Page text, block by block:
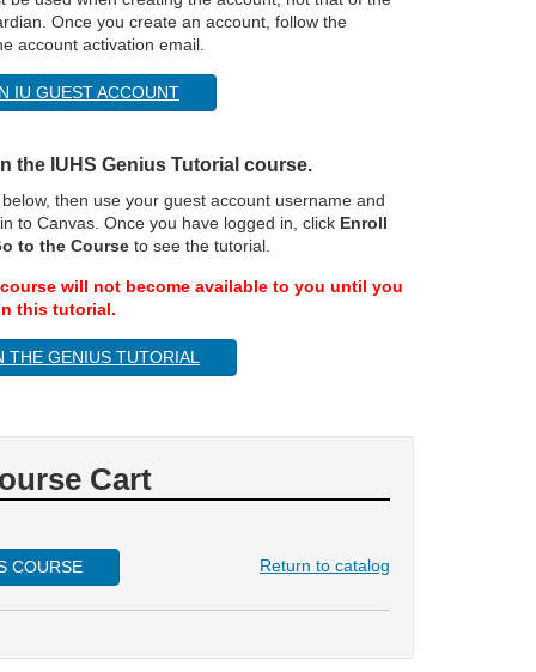
Once you create an account, follow the
account activation email.
IU GUEST ACCOUNT
the IUHS Genius Tutorial course.
then use your guest account username and
to Canvas. Once you have logged in, click Enroll
to the Course to see the tutorial.
will not become available to you until you
this tutorial.
THE GENIUS TUTORIAL
Cart
COURSE Return to catalog